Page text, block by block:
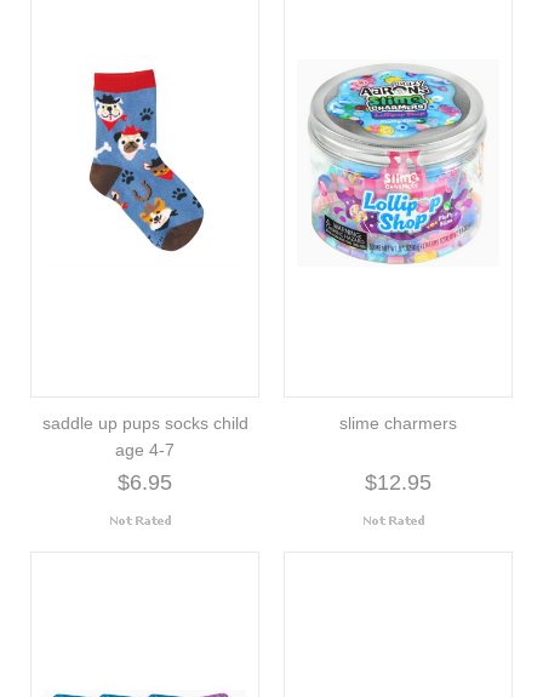
saddle up pups socks child
age 4-7
$6.95
slime charmers
$12.95